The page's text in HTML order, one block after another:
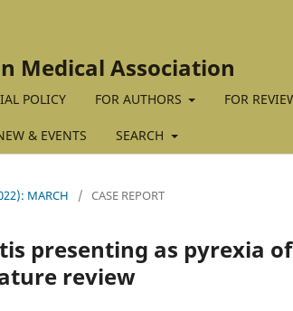
Medical Association
POLICY FOR AUTHORS FOR
& EVENTS SEARCH
MARCH / CASE REPORT
presenting as pyrexia
review